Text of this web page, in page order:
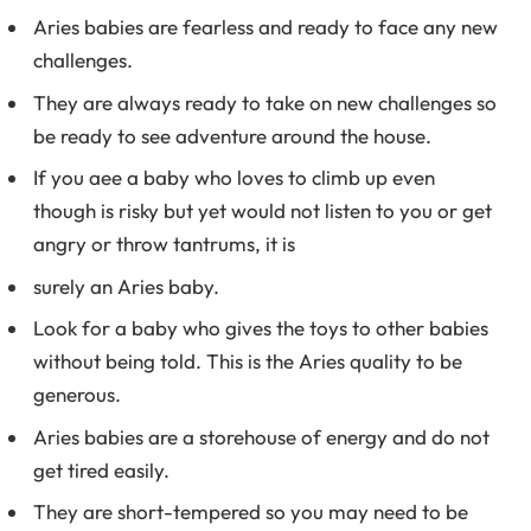
Aries babies are fearless and ready to face any new
challenges.
They are always ready to take on new challenges so
be ready to see adventure around the house.
If you aee a baby who loves to climb up even
though is risky but yet would not listen to you or get
angry or throw tantrums, it is
surely an Aries baby.
Look for a baby who gives the toys to other babies
without being told. This is the Aries quality to be
generous.
Aries babies are a storehouse of energy and do not
get tired easily.
They are short-tempered so you may need to be